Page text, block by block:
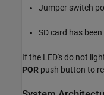
Jumper switch
SD card has
If the LED's do not
POR push button to